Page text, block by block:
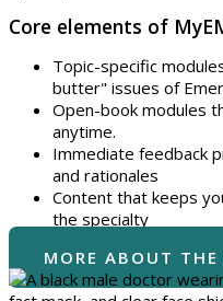
Core elements of
Topic-specific
butter" issues of
Open-book modules
anytime.
Immediate feedback
and rationales
Content that keeps
the specialty
MORE ABOUT THE